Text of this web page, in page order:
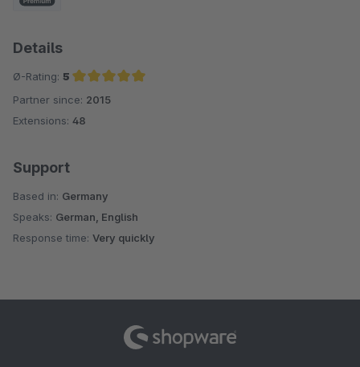
Details
Ø-Rating: 5
Average rating of 5 out of 5 stars
Partner since: 2015
Extensions: 48
Support
Based in: Germany
Speaks: German, English
Response time: Very quickly